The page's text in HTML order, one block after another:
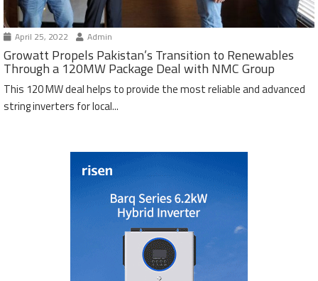
April 25, 2022 Admin
Growatt Propels Pakistan’s Transition to Renewables
Through a 120MW Package Deal with NMC Group
This 120 MW deal helps to provide the most reliable and advanced
string inverters for local...